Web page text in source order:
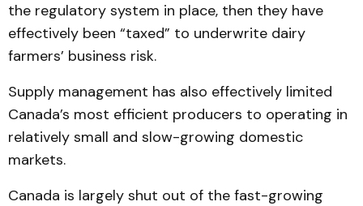
the regulatory system in place, then they have
effectively been “taxed” to underwrite dairy
farmers’ business risk.
Supply management has also effectively limited
Canada’s most efficient producers to operating in
relatively small and slow-growing domestic
markets.
Canada is largely shut out of the fast-growing